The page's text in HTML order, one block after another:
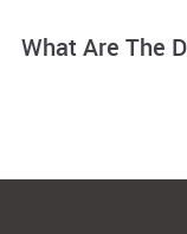
What Are The